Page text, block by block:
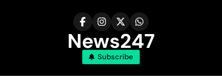
News247
Subscribe